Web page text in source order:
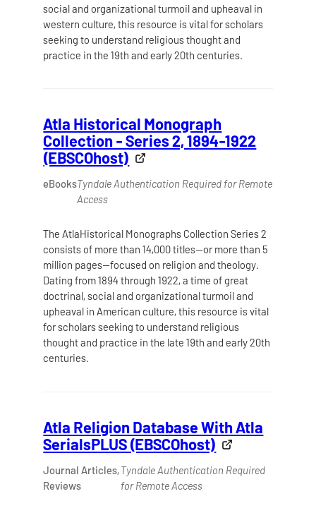
social and organizational turmoil and upheaval in
western culture, this resource is vital for scholars
seeking to understand religious thought and
practice in the 19th and early 20th centuries.
Atla Historical Monograph
Collection - Series 2, 1894-1922
(EBSCOhost)
eBooksTyndale Authentication Required for Remote
Access
The AtlaHistorical Monographs Collection Series 2
consists of more than 14,000 titles—or more than 5
million pages—focused on religion and theology.
Dating from 1894 through 1922, a time of great
doctrinal, social and organizational turmoil and
upheaval in American culture, this resource is vital
for scholars seeking to understand religious
thought and practice in the late 19th and early 20th
centuries.
Atla Religion Database With Atla
SerialsPLUS (EBSCOhost)
Journal Articles,
Reviews
Tyndale Authentication Required
for Remote Access